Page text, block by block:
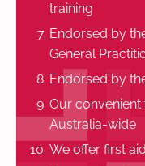
training
Endorsed by
General
Endorsed by
Our
Australia-wide
We offer first